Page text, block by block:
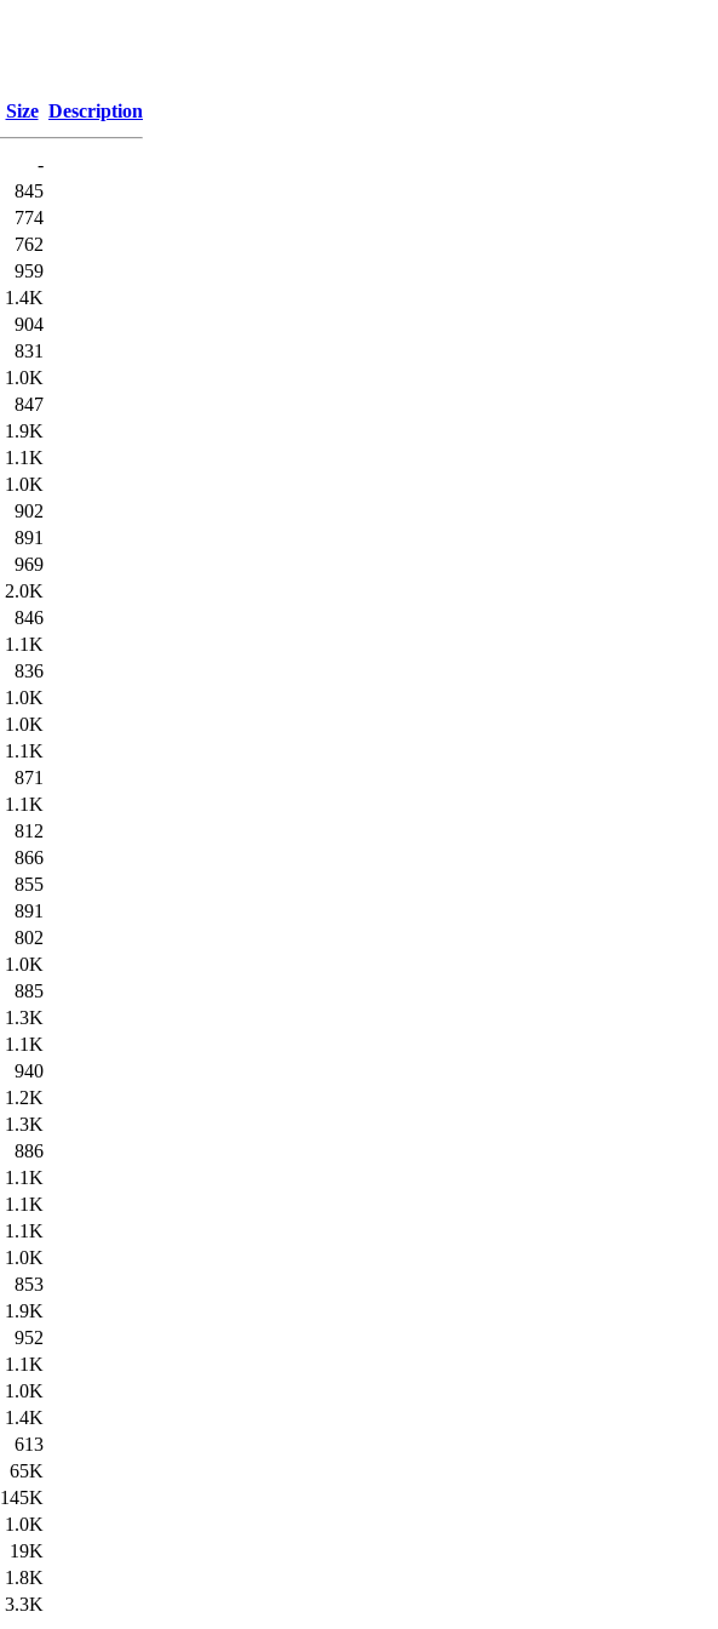
Size Description
-
845
774
762
959
1.4K
904
831
1.0K
847
1.9K
1.1K
1.0K
902
891
969
2.0K
846
1.1K
836
1.0K
1.0K
1.1K
871
1.1K
812
866
855
891
802
1.0K
885
1.3K
1.1K
940
1.2K
1.3K
886
1.1K
1.1K
1.1K
1.0K
853
1.9K
952
1.1K
1.0K
1.4K
613
65K
145K
1.0K
19K
1.8K
3.3K